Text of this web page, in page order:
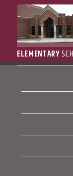
ELEMENTARY